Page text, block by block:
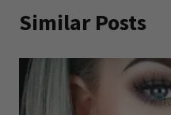
Similar Posts